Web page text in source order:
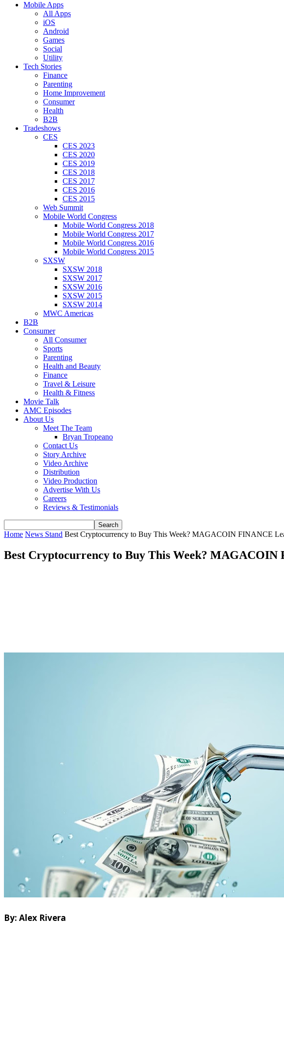
Mobile Apps
All Apps
iOS
Android
Games
Social
Utility
Tech Stories
Finance
Parenting
Home Improvement
Consumer
Health
B2B
Tradeshows
CES
CES 2023
CES 2020
CES 2019
CES 2018
CES 2017
CES 2016
CES 2015
Web Summit
Mobile World Congress
Mobile World Congress 2018
Mobile World Congress 2017
Mobile World Congress 2016
Mobile World Congress 2015
SXSW
SXSW 2018
SXSW 2017
SXSW 2016
SXSW 2015
SXSW 2014
MWC Americas
B2B
Consumer
All Consumer
Sports
Parenting
Health and Beauty
Finance
Travel & Leisure
Health & Fitness
Movie Talk
AMC Episodes
About Us
Meet The Team
Bryan Tropeano
Contact Us
Story Archive
Video Archive
Distribution
Video Production
Advertise With Us
Careers
Reviews & Testimonials
Home News Stand Best Cryptocurrency to Buy This Week? MAGACOIN FINANCE
Best Cryptocurrency to Buy This Week? MAGACOIN
By: Alex Rivera